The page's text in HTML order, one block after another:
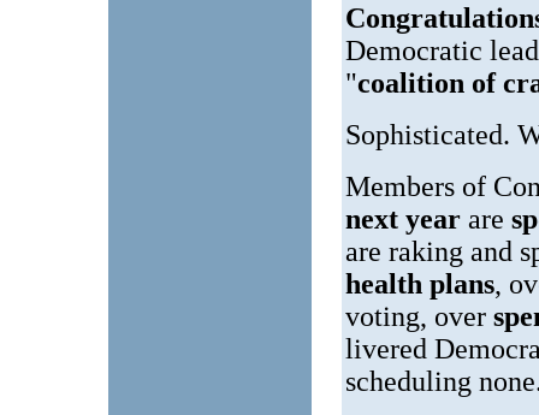
Democratic
"coalition of
Sophisticated.
Members of
next year are
are raking and
health plans,
voting, over
livered
scheduling